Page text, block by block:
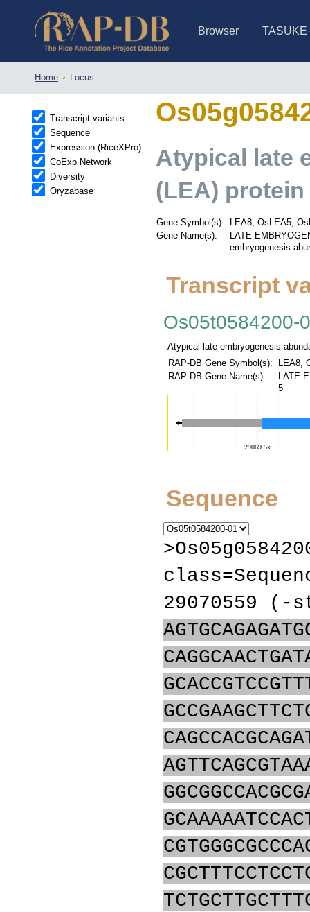
Browser
Home Locus
Transcript variants
Sequence
Expression (RiceXPro)
CoExp Network
Diversity
Oryzabase
Atypical late
(LEA) protein
Gene Symbol(s):
LEA8, OsLEA5,
Gene Name(s):
LATE
embryogenesis
Transcript
Os05t0584200-
Atypical late embryogenesis
RAP-DB Gene Symbol(s):
LEA8,
RAP-DB Gene Name(s):
LATE
5
Sequence
29070559 (-